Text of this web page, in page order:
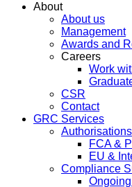
About
About us
Management
Awards and
Careers
Work
CSR
Contact
GRC Services
Authorisations
FCA &
EU &
Compliance